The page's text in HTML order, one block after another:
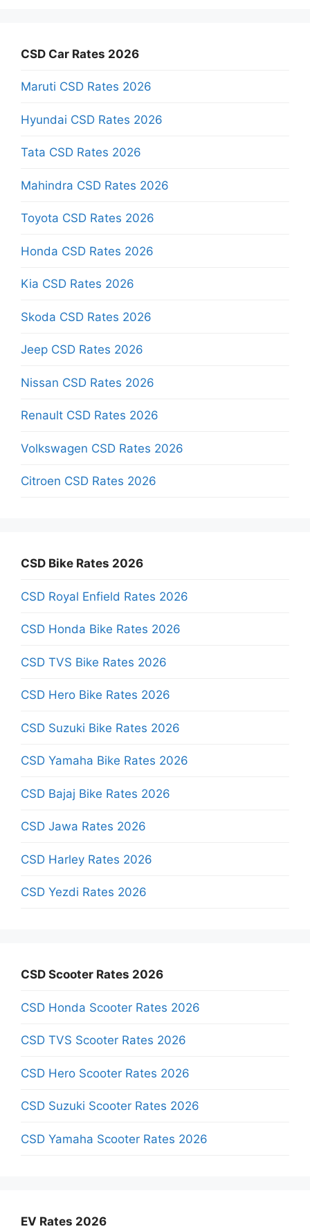
CSD Car Rates 2026
Maruti CSD Rates 2026
Hyundai CSD Rates 2026
Tata CSD Rates 2026
Mahindra CSD Rates 2026
Toyota CSD Rates 2026
Honda CSD Rates 2026
Kia CSD Rates 2026
Skoda CSD Rates 2026
Jeep CSD Rates 2026
Nissan CSD Rates 2026
Renault CSD Rates 2026
Volkswagen CSD Rates 2026
Citroen CSD Rates 2026
CSD Bike Rates 2026
CSD Royal Enfield Rates 2026
CSD Honda Bike Rates 2026
CSD TVS Bike Rates 2026
CSD Hero Bike Rates 2026
CSD Suzuki Bike Rates 2026
CSD Yamaha Bike Rates 2026
CSD Bajaj Bike Rates 2026
CSD Jawa Rates 2026
CSD Harley Rates 2026
CSD Yezdi Rates 2026
CSD Scooter Rates 2026
CSD Honda Scooter Rates 2026
CSD TVS Scooter Rates 2026
CSD Hero Scooter Rates 2026
CSD Suzuki Scooter Rates 2026
CSD Yamaha Scooter Rates 2026
EV Rates 2026